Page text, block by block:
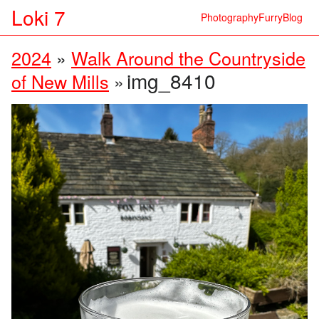
Loki 7 PhotographyFurryBlog
2024 » Walk Around the Countryside
of New Mills »img_8410